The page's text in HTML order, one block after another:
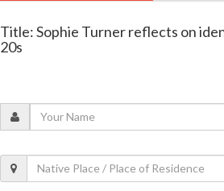
Title: Sophie Turner reflects on
20s